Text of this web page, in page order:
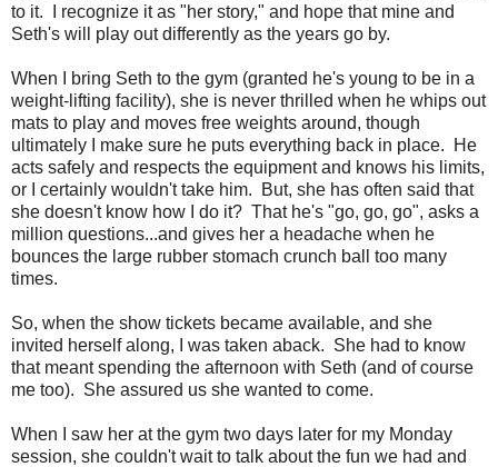
to it. I recognize it as "her story," and hope that mine and
Seth's will play out differently as the years go by.
When I bring Seth to the gym (granted he's young to be in a
weight-lifting facility), she is never thrilled when he whips out
mats to play and moves free weights around, though
ultimately I make sure he puts everything back in place. He
acts safely and respects the equipment and knows his limits,
or I certainly wouldn't take him. But, she has often said that
she doesn't know how I do it? That he's "go, go, go", asks a
million questions...and gives her a headache when he
bounces the large rubber stomach crunch ball too many
times.
So, when the show tickets became available, and she
invited herself along, I was taken aback. She had to know
that meant spending the afternoon with Seth (and of course
me too). She assured us she wanted to come.
When I saw her at the gym two days later for my Monday
session, she couldn't wait to talk about the fun we had and